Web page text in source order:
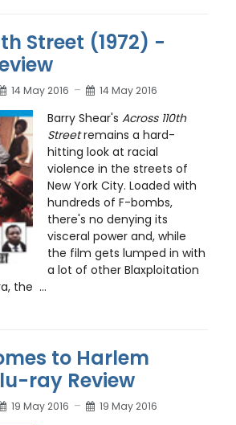
Street (1972) -
14 May 2016 14 May 2016
Barry Shear's Across 110th
Streetremains a hard-
hitting look at racial
violence in the streets of
New York City. Loaded with
hundreds of F-bombs,
there's no denying its
visceral power and, while
the film gets lumped in with
a lot of other Blaxploitation
the ...
to Harlem
ray Review
19 May 2016 19 May 2016